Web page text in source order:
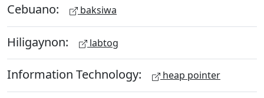
Cebuano: baksiwa
Hiligaynon: labtog
Information Technology: heap pointer